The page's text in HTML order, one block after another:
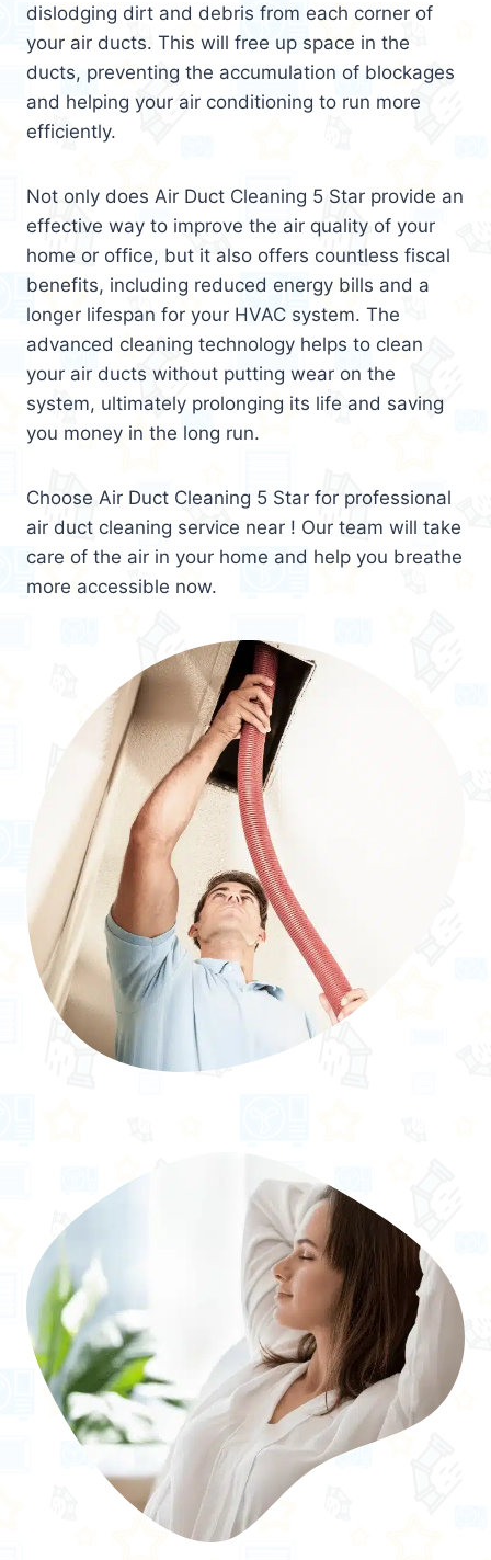
dislodging dirt and debris from each corner of
your air ducts. This will free up space in the
ducts, preventing the accumulation of blockages
and helping your air conditioning to run more
efficiently.
Not only does Air Duct Cleaning 5 Star provide an
effective way to improve the air quality of your
home or office, but it also offers countless fiscal
benefits, including reduced energy bills and a
longer lifespan for your HVAC system. The
advanced cleaning technology helps to clean
your air ducts without putting wear on the
system, ultimately prolonging its life and saving
you money in the long run.
Choose Air Duct Cleaning 5 Star for professional
air duct cleaning service near ! Our team will take
care of the air in your home and help you breathe
more accessible now.